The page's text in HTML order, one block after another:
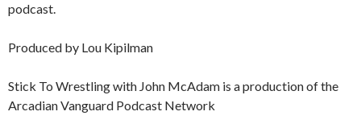
podcast.
Produced by Lou Kipilman
Stick To Wrestling with John McAdam is a production of the
Arcadian Vanguard Podcast Network